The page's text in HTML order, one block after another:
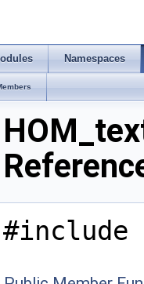
Namespaces
#include